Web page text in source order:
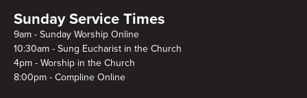
Sunday Service Times
9am - Sunday Worship Online
10:30am - Sung Eucharist in the Church
4pm - Worship in the Church
8:00pm - Compline Online